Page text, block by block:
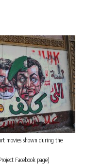
movies shown during the
Facebook page)